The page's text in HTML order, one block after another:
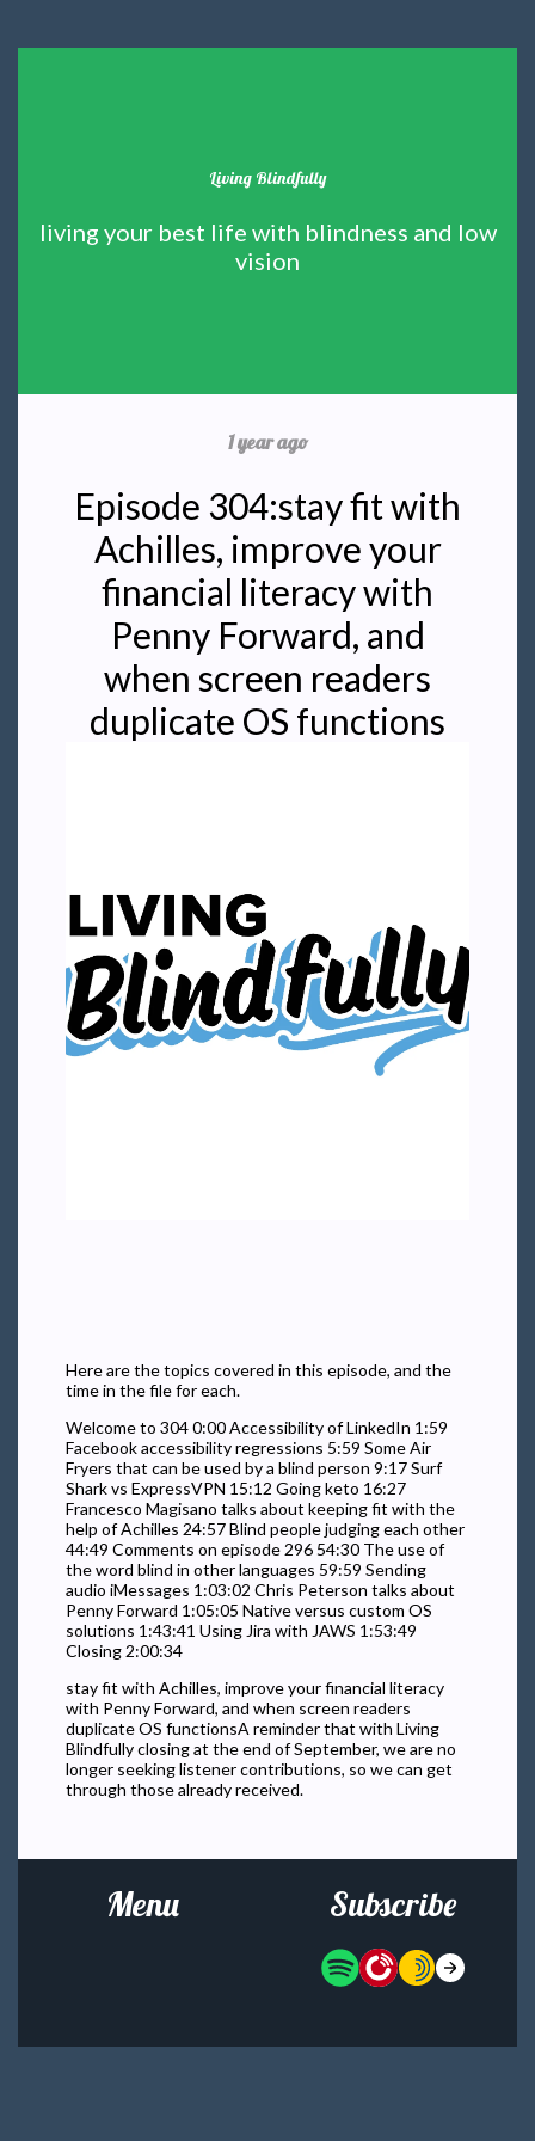
Living Blindfully
living your best life with blindness and low
vision
1 year ago
Episode 304:stay fit with
Achilles, improve your
financial literacy with
Penny Forward, and
when screen readers
duplicate OS functions
Here are the topics covered in this episode, and the
time in the file for each.
Welcome to 304 0:00 Accessibility of LinkedIn 1:59
Facebook accessibility regressions 5:59 Some Air
Fryers that can be used by a blind person 9:17 Surf
Shark vs ExpressVPN 15:12 Going keto 16:27
Francesco Magisano talks about keeping fit with the
help of Achilles 24:57 Blind people judging each other
44:49 Comments on episode 296 54:30 The use of
the word blind in other languages 59:59 Sending
audio iMessages 1:03:02 Chris Peterson talks about
Penny Forward 1:05:05 Native versus custom OS
solutions 1:43:41 Using Jira with JAWS 1:53:49
Closing 2:00:34
stay fit with Achilles, improve your financial literacy
with Penny Forward, and when screen readers
duplicate OS functionsA reminder that with Living
Blindfully closing at the end of September, we are no
longer seeking listener contributions, so we can get
through those already received.
Menu Subscribe